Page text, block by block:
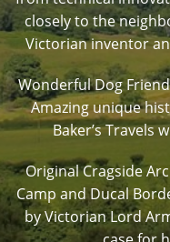
closely to the
Victorian inventor
Wonderful Dog
Amazing unique
Baker’s Travels
Original Cragside
Camp and Ducal
by Victorian Lord